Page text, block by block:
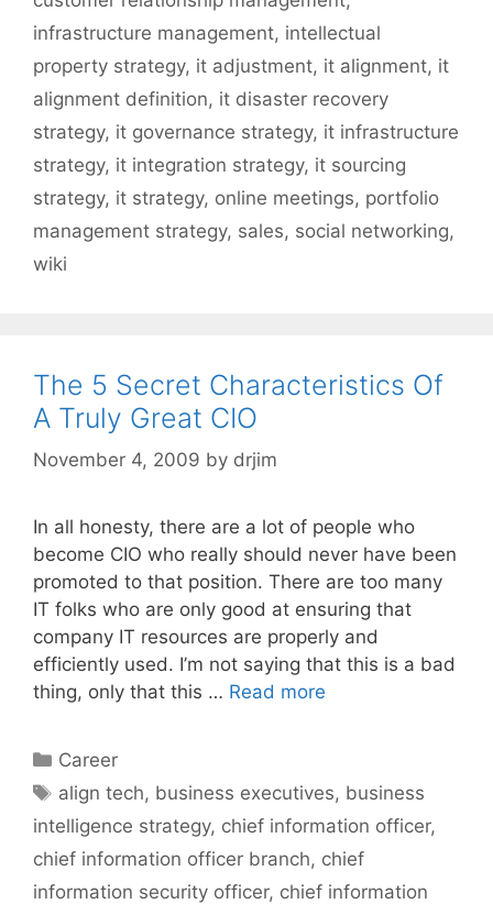
infrastructure management, intellectual
property strategy, it adjustment, it alignment, it
alignment definition, it disaster recovery
strategy, it governance strategy, it infrastructure
strategy, it integration strategy, it sourcing
strategy, it strategy, online meetings, portfolio
management strategy, sales, social networking,
wiki
The 5 Secret Characteristics Of
A Truly Great CIO
November 4, 2009 by drjim
In all honesty, there are a lot of people who
become CIO who really should never have been
promoted to that position. There are too many
IT folks who are only good at ensuring that
company IT resources are properly and
efficiently used. I’m not saying that this is a bad
thing, only that this … Read more
Categories
Career
Tags
align tech, business executives, business
intelligence strategy, chief information officer,
chief information officer branch, chief
information security officer, chief information